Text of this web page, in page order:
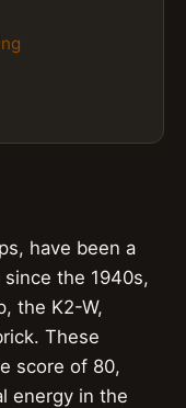
have been a
the 1940s,
the K2-W,
These
score of 80,
energy in the